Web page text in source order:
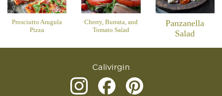
Prosciutto Arugula
Pizza
Cherry, Burrata, and
Tomato Salad
Panzanella
Salad
Calivirgin